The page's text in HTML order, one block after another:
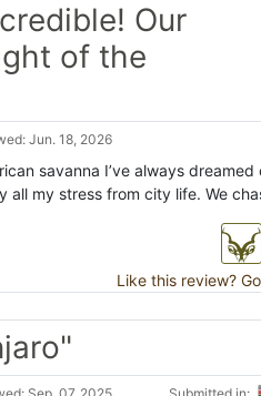
Our
of the
Jun. 18, 2026
savanna I’ve always dreamed
all my stress from city life. We
Like this review?